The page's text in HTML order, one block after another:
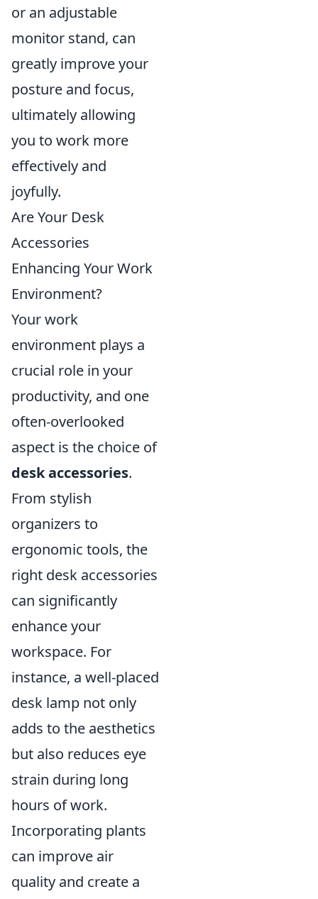
or an adjustable
monitor stand, can
greatly improve your
posture and focus,
ultimately allowing
you to work more
effectively and
joyfully.
Are Your Desk
Accessories
Enhancing Your Work
Environment?
Your work
environment plays a
crucial role in your
productivity, and one
often-overlooked
aspect is the choice of
desk accessories.
From stylish
organizers to
ergonomic tools, the
right desk accessories
can significantly
enhance your
workspace. For
instance, a well-placed
desk lamp not only
adds to the aesthetics
but also reduces eye
strain during long
hours of work.
Incorporating plants
can improve air
quality and create a